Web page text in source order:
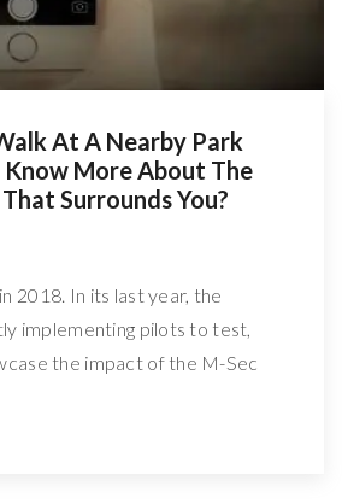
At A Nearby Park
More About The
Surrounds You?
2018. In its last year, the
implementing pilots to test,
the impact of the M-Sec
Arturo Medela, Head of the